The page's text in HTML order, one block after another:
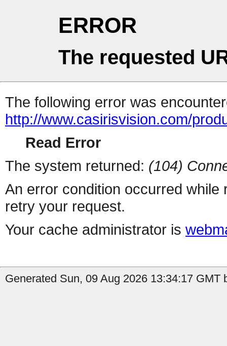
ERROR
The requested
The following error was
http://www.casirisvision.com/
Read Error
The system returned: (104)
An error condition occurred
retry your request.
Your cache administrator is
Generated Sun, 09 Aug 2026 13:34:17